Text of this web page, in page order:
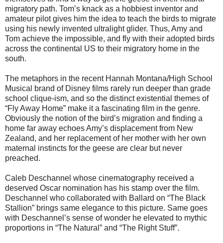
migratory path. Tom’s knack as a hobbiest inventor and
amateur pilot gives him the idea to teach the birds to migrate
using his newly invented ultralight glider. Thus, Amy and
Tom achieve the impossible, and fly with their adopted birds
across the continental US to their migratory home in the
south.
The metaphors in the recent Hannah Montana/High School
Musical brand of Disney films rarely run deeper than grade
school clique-ism, and so the distinct existential themes of
“Fly Away Home” make it a fascinating film in the genre.
Obviously the notion of the bird’s migration and finding a
home far away echoes Amy’s displacement from New
Zealand, and her replacement of her mother with her own
maternal instincts for the geese are clear but never
preached.
Caleb Deschannel whose cinematography received a
deserved Oscar nomination has his stamp over the film.
Deschannel who collaborated with Ballard on “The Black
Stallion” brings same elegance to this picture. Same goes
with Deschannel’s sense of wonder he elevated to mythic
proportions in “The Natural” and “The Right Stuff”.